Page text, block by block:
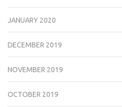
JANUARY 2020
DECEMBER 2019
NOVEMBER 2019
OCTOBER 2019